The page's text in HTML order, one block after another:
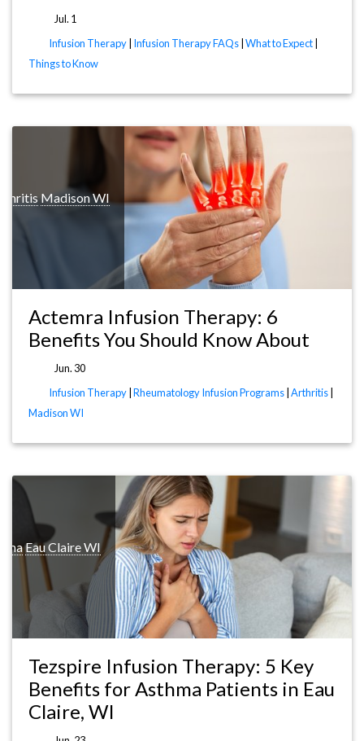
Jul. 1
Infusion Therapy Infusion Therapy FAQs What to Expect
Things to Know
Madison WI
Actemra Infusion Therapy: 6
Benefits You Should Know About
Jun. 30
Infusion Therapy Rheumatology Infusion Programs Arthritis
Madison WI
Eau Claire WI
Tezspire Infusion Therapy: 5 Key
Benefits for Asthma Patients in Eau
Claire, WI